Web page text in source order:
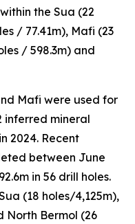
the Sua (22
/ 77.41m), Mafi (23
/ 598.3m) and
Mafi were used for
inferred mineral
2024. Recent
between June
in 56 drill holes.
(18 holes/4,125m),
North Bermol (26